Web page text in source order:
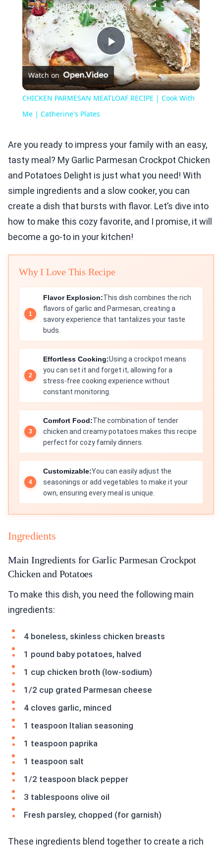
Play
Video
CHICKEN PARMESAN MEATLOAF RECIPE | Cook With Me | Catherine's Plates
Watch on
CHICKEN PARMESAN MEATLOAF RECIPE | Cook With
Me | Catherine's Plates
Are you ready to impress your family with an easy,
tasty meal? My Garlic Parmesan Crockpot Chicken
and Potatoes Delight is just what you need! With
simple ingredients and a slow cooker, you can
create a dish that bursts with flavor. Let’s dive into
how to make this cozy favorite, and I promise, it will
become a go-to in your kitchen!
Why I Love This Recipe
Flavor Explosion:This dish combines the rich
flavors of garlic and Parmesan, creating a
savory experience that tantalizes your taste
buds.
Effortless Cooking:Using a crockpot means
you can set it and forget it, allowing for a
stress-free cooking experience without
constant monitoring.
Comfort Food:The combination of tender
chicken and creamy potatoes makes this recipe
perfect for cozy family dinners.
Customizable:You can easily adjust the
seasonings or add vegetables to make it your
own, ensuring every meal is unique.
Ingredients
Main Ingredients for Garlic Parmesan Crockpot
Chicken and Potatoes
To make this dish, you need the following main
ingredients:
4 boneless, skinless chicken breasts
1 pound baby potatoes, halved
1 cup chicken broth (low-sodium)
1/2 cup grated Parmesan cheese
4 cloves garlic, minced
1 teaspoon Italian seasoning
1 teaspoon paprika
1 teaspoon salt
1/2 teaspoon black pepper
3 tablespoons olive oil
Fresh parsley, chopped (for garnish)
These ingredients blend together to create a rich